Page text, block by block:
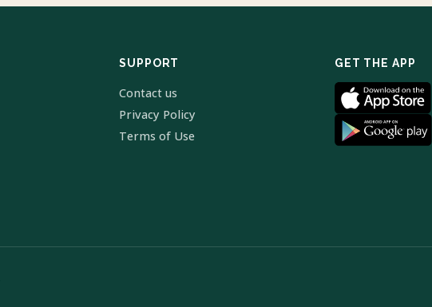
SUPPORT
Contact us
Privacy Policy
Terms of Use
GET THE APP